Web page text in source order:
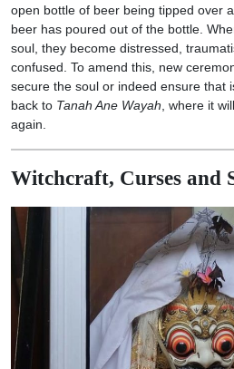
open bottle of beer being tipped over
beer has poured out of the bottle.
soul, they become distressed,
confused. To amend this, new
secure the soul or indeed ensure that
back to Tanah Ane Wayah, where it
again.
Witchcraft, Curses and